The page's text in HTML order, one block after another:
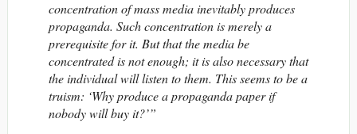
concentration of mass media inevitably produces
propaganda. Such concentration is merely a
prerequisite for it. But that the media be
concentrated is not enough; it is also necessary that
the individual will listen to them. This seems to be a
truism: ‘Why produce a propaganda paper if
nobody will buy it?’”